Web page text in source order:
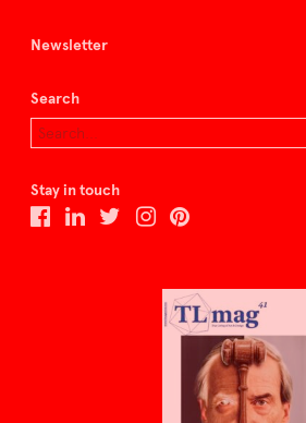
Newsletter
Search
Stay in touch